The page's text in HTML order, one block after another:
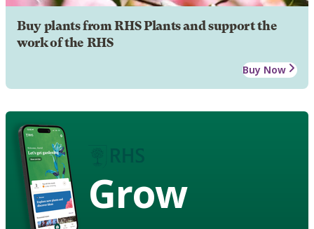
Buy plants from RHS Plants and support the
work of the RHS
Buy Now
Grow